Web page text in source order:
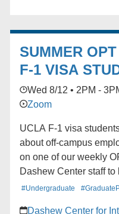
Reservations> Find
SUMMER
F-1 VISA
Wed 8/12 • 2PM -
Zoom
UCLA F-1 visa
about off-campus
on one of our weekly
Dashew Center staff to
#Undergraduate
Dashew Center for